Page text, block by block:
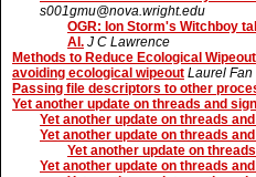
s001gmu@nova.wright.edu
OGR: Ion Storm's Witchboy
AI. J C Lawrence
Methods to Reduce Ecological
avoiding ecological wipeout Laurel Fan
Passing file descriptors to other
Yet another update on threads and
Yet another update on threads
Yet another update on threads
Yet another update on
Yet another update on threads